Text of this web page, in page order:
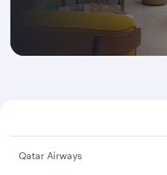
Qatar Airways